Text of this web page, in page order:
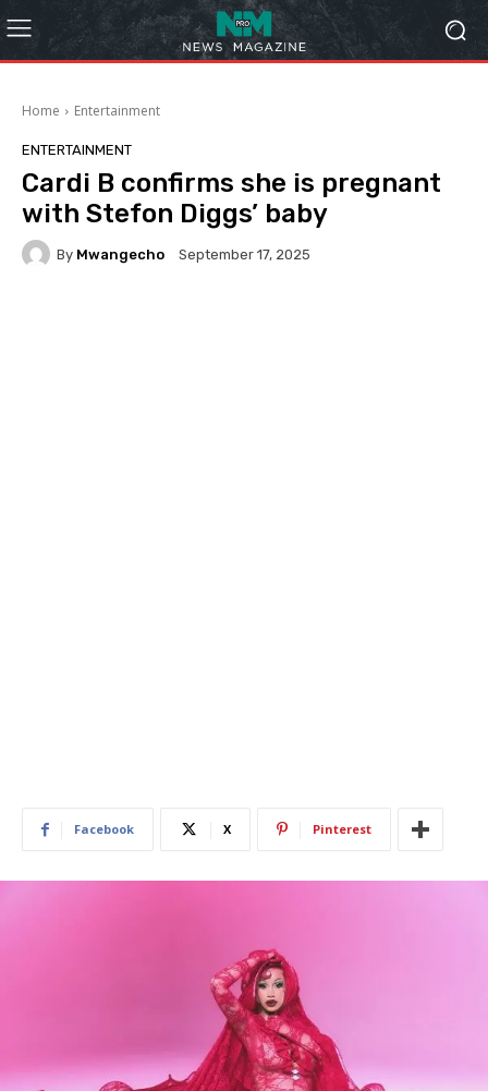
Home Entertainment
ENTERTAINMENT
Cardi B confirms she is pregnant
with Stefon Diggs’ baby
By Mwangecho September 17, 2025
Facebook X Pinterest